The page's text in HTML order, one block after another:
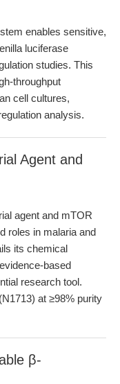
enables sensitive,
luciferase
studies. This
throughput
cell cultures,
analysis.
Agent and
agent and mTOR
roles in malaria and
its chemical
based
research tool.
at ≥98% purity
β-